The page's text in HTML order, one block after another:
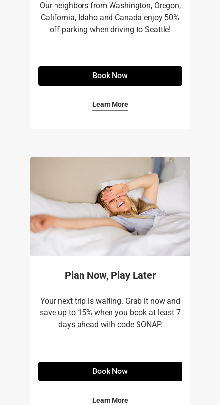
Our neighbors from Washington, Oregon,
California, Idaho and Canada enjoy 50%
off parking when driving to Seattle!
Book Now
Learn More
Plan Now, Play Later
Your next trip is waiting. Grab it now and
save up to 15% when you book at least 7
days ahead with code SONAP.
Book Now
Learn More